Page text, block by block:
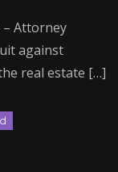
– Attorney
against
real estate […]